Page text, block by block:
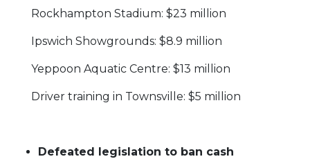
Rockhampton Stadium: $23 million
Ipswich Showgrounds: $8.9 million
Yeppoon Aquatic Centre: $13 million
Driver training in Townsville: $5 million
Defeated legislation to ban cash